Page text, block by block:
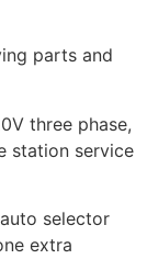
parts and
three phase,
station service
selector
extra